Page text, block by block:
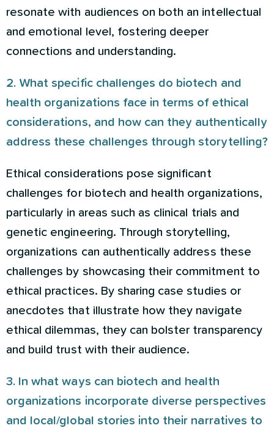
resonate with audiences on both an intellectual
and emotional level, fostering deeper
connections and understanding.
2. What specific challenges do biotech and
health organizations face in terms of ethical
considerations, and how can they authentically
address these challenges through storytelling?
Ethical considerations pose significant
challenges for biotech and health organizations,
particularly in areas such as clinical trials and
genetic engineering. Through storytelling,
organizations can authentically address these
challenges by showcasing their commitment to
ethical practices. By sharing case studies or
anecdotes that illustrate how they navigate
ethical dilemmas, they can bolster transparency
and build trust with their audience.
3. In what ways can biotech and health
organizations incorporate diverse perspectives
and local/global stories into their narratives to